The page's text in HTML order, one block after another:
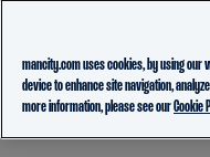
mancity.com uses cookies, by using our
device to enhance site navigation,
more information, please see ourCookie